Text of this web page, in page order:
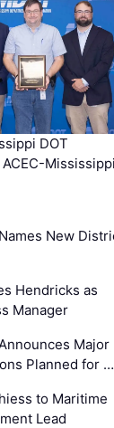
DOT
New
Hendricks as
Manager
Major
Planned for …
to Maritime
Lead